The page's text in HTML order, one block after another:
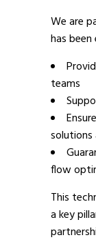
We are
has
teams
flow
This
a key